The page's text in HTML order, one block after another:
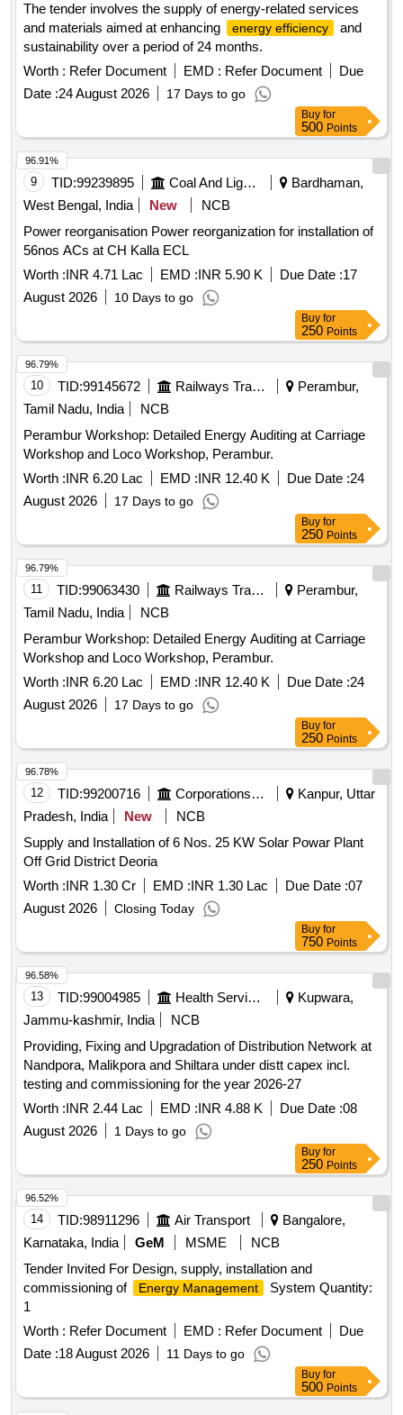
The tender involves the supply of energy-related services
and materials aimed at enhancing
energy efficiency
and
sustainability over a period of 24 months.
Worth : Refer Document EMD : Refer Document
Due
Date :24 August 2026 17 Days to go
Buy for
500 Points
9 TID:99239895 Coal And Lignite
Bardhaman,
West Bengal, India
New
NCB
Power reorganisation Power reorganization for installation of
56nos ACs at CH Kalla ECL
Worth :INR 4.71 Lac EMD :INR 5.90 K Due Date :17
August 2026
10 Days to go
96.91%
Buy for
250 Points
10 TID:99145672 Railways Transport Services
Perambur,
Tamil Nadu, India
NCB
Perambur Workshop: Detailed Energy Auditing at Carriage
Workshop and Loco Workshop, Perambur.
Worth :INR 6.20 Lac EMD :INR 12.40 K Due Date :24
August 2026
17 Days to go
96.79%
Buy for
250 Points
11 TID:99063430 Railways Transport Services
Perambur,
Tamil Nadu, India
NCB
Perambur Workshop: Detailed Energy Auditing at Carriage
Workshop and Loco Workshop, Perambur.
Worth :INR 6.20 Lac EMD :INR 12.40 K Due Date :24
August 2026
17 Days to go
96.79%
Buy for
250 Points
12 TID:99200716 Corporations/ Assoc/ Chambers/ Govt Agencies
Kanpur, Uttar
Pradesh, India
New
NCB
Supply and Installation of 6 Nos. 25 KW Solar Powar Plant
Off Grid District Deoria
Worth :INR 1.30 Cr EMD :INR 1.30 Lac Due Date :07
August 2026
Closing Today
96.78%
Buy for
750 Points
13 TID:99004985 Health Services/equipments
Kupwara,
Jammu-kashmir, India
NCB
Providing, Fixing and Upgradation of Distribution Network at
Nandpora, Malikpora and Shiltara under distt capex incl.
testing and commissioning for the year 2026-27
Worth :INR 2.44 Lac EMD :INR 4.88 K Due Date :08
August 2026
1 Days to go
96.58%
Buy for
250 Points
14 TID:98911296 Air Transport
Bangalore,
Karnataka, India
GeM MSME
NCB
Tender Invited For Design, supply, installation and
commissioning of
Energy Management
System Quantity:
1
Worth : Refer Document EMD : Refer Document
Due
Date :18 August 2026 11 Days to go
96.52%
Buy for
500 Points